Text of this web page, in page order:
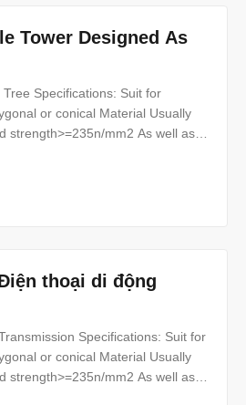
Tower Designed As
Specifications: Suit for
or conical Material Usually
strength>=235n/mm2 As well as
thoại di động
Specifications: Suit for
or conical Material Usually
strength>=235n/mm2 As well as